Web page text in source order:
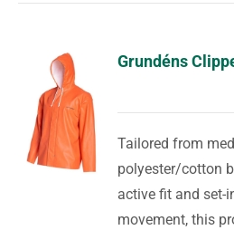
Grundéns
Tailored from
polyester/cotton
active fit and set-
movement, this